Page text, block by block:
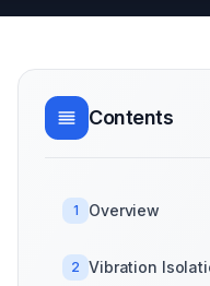
Contents
1 Overview
2 Vibration